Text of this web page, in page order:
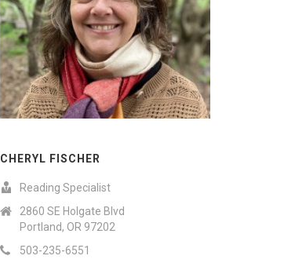
CHERYL FISCHER
Reading Specialist
2860 SE Holgate Blvd
Portland, OR 97202
503-235-6551